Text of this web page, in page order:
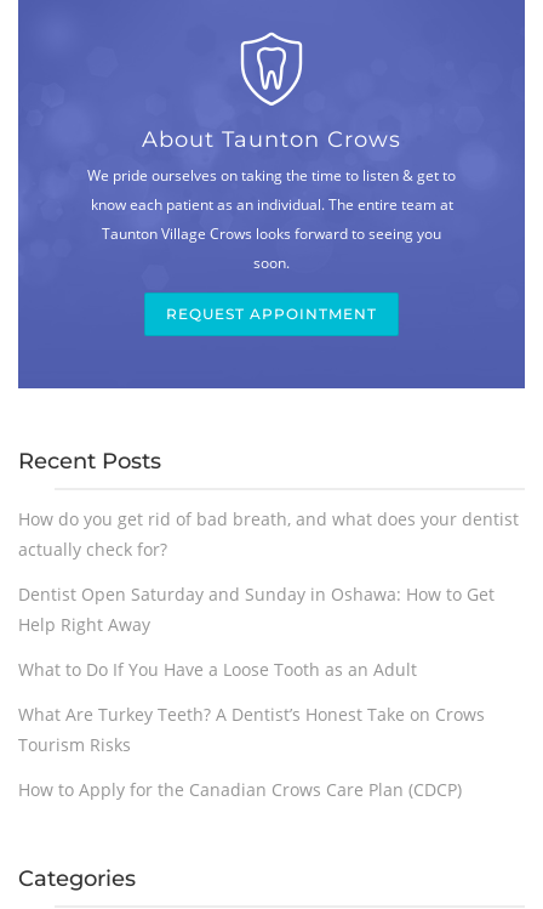
About Taunton Crows
We pride ourselves on taking the time to listen & get to
know each patient as an individual. The entire team at
Taunton Village Crows looks forward to seeing you
soon.
REQUEST APPOINTMENT
Recent Posts
How do you get rid of bad breath, and what does your dentist
actually check for?
Dentist Open Saturday and Sunday in Oshawa: How to Get
Help Right Away
What to Do If You Have a Loose Tooth as an Adult
What Are Turkey Teeth? A Dentist’s Honest Take on Crows
Tourism Risks
How to Apply for the Canadian Crows Care Plan (CDCP)
Categories